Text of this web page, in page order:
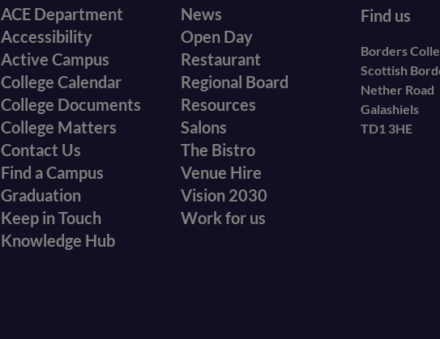
Footer
menu
ACE Department
Accessibility
Active Campus
College Calendar
College Documents
College Matters
Contact Us
Find a Campus
Graduation
Keep in Touch
Knowledge Hub
Footer
secondary
menu
News
Open Day
Restaurant
Regional Board
Resources
Salons
The Bistro
Venue Hire
Vision 2030
Work for us
Find us
Borders
Scottish
Nether Road
Galashiels
TD1 3HE